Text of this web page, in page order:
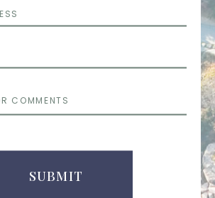
or
SUBMIT